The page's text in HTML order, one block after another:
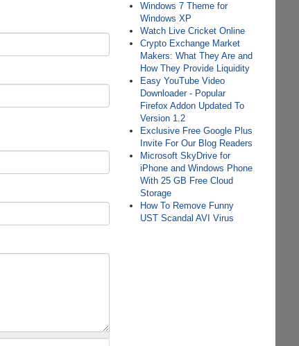
Windows 7 Theme for
Windows XP
Watch Live Cricket Online
Crypto Exchange Market
Makers: What They Are and
How They Provide Liquidity
Easy YouTube Video
Downloader - Popular
Firefox Addon Updated To
Version 1.2
Exclusive Free Google Plus
Invite For Our Blog Readers
Microsoft SkyDrive for
iPhone and Windows Phone
With 25 GB Free Cloud
Storage
How To Remove Funny
UST Scandal AVI Virus